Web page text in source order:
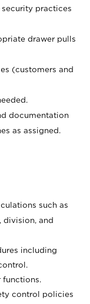
practices
drawer pulls
(customers and
documentation
as assigned.
such as
and
including
functions.
control policies